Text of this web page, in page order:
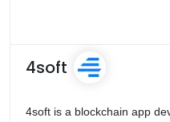
4soft
4soft is a blockchain app